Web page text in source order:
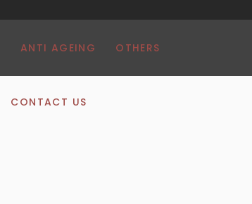
ANTI AGEING OTHERS
CONTACT US